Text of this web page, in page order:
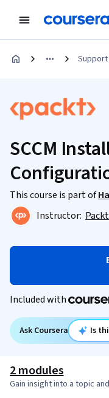
SCCM
This course is part of
Instructor:
Included with
Ask Coursera Is
2 modules
Gain insight into a topic